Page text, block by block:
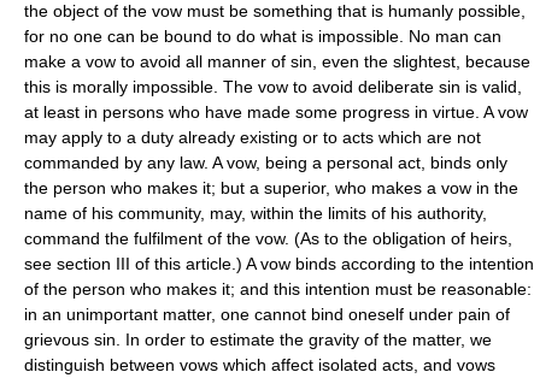
the object of the vow must be something that is humanly possible,
for no one can be bound to do what is impossible. No man can
make a vow to avoid all manner of sin, even the slightest, because
this is morally impossible. The vow to avoid deliberate sin is valid,
at least in persons who have made some progress in virtue. A vow
may apply to a duty already existing or to acts which are not
commanded by any law. A vow, being a personal act, binds only
the person who makes it; but a superior, who makes a vow in the
name of his community, may, within the limits of his authority,
command the fulfilment of the vow. (As to the obligation of heirs,
see section III of this article.) A vow binds according to the intention
of the person who makes it; and this intention must be reasonable:
in an unimportant matter, one cannot bind oneself under pain of
grievous sin. In order to estimate the gravity of the matter, we
distinguish between vows which affect isolated acts, and vows